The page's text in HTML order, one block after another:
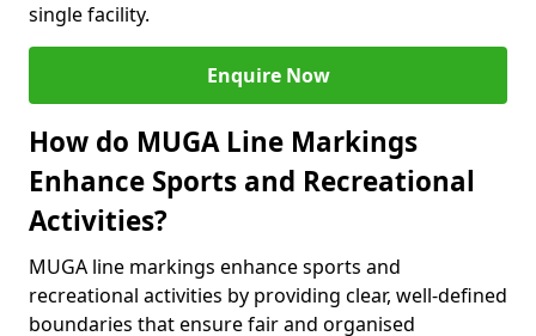
single facility.
Enquire Now
How do MUGA Line Markings
Enhance Sports and Recreational
Activities?
MUGA line markings enhance sports and
recreational activities by providing clear, well-defined
boundaries that ensure fair and organised